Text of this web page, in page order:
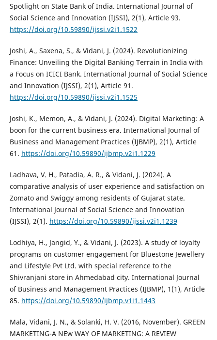
Spotlight on State Bank of India. International Journal of
Social Science and Innovation (IJSSI), 2(1), Article 93.
https://doi.org/10.59890/ijssi.v2i1.1522
Joshi, A., Saxena, S., & Vidani, J. (2024). Revolutionizing
Finance: Unveiling the Digital Banking Terrain in India with
a Focus on ICICI Bank. International Journal of Social Science
and Innovation (IJSSI), 2(1), Article 91.
https://doi.org/10.59890/ijssi.v2i1.1525
Joshi, K., Memon, A., & Vidani, J. (2024). Digital Marketing: A
boon for the current business era. International Journal of
Business and Management Practices (IJBMP), 2(1), Article
61. https://doi.org/10.59890/ijbmp.v2i1.1229
Ladhava, V. H., Patadia, A. R., & Vidani, J. (2024). A
comparative analysis of user experience and satisfaction on
Zomato and Swiggy among residents of Gujarat state.
International Journal of Social Science and Innovation
(IJSSI), 2(1). https://doi.org/10.59890/ijssi.v2i1.1239
Lodhiya, H., Jangid, Y., & Vidani, J. (2023). A study of loyalty
programs on customer engagement for Bluestone Jewellery
and Lifestyle Pvt Ltd. with special reference to the
Shivranjani store in Ahmedabad city. International Journal
of Business and Management Practices (IJBMP), 1(1), Article
85. https://doi.org/10.59890/ijbmp.v1i1.1443
Mala, Vidani, J. N., & Solanki, H. V. (2016, November). GREEN
MARKETING-A NEw WAY OF MARKETING: A REVIEW